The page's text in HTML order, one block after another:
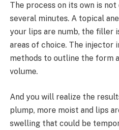
The process on its own is
several minutes. A topical
your lips are numb, the filler
areas of choice. The injector
methods to outline the form
volume.
And you will realize the
plump, more moist and lips
swelling that could be